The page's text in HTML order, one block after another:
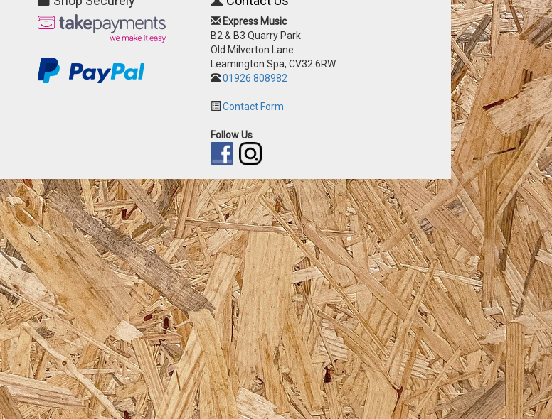
Express Music
B2 & B3 Quarry Park
Old Milverton Lane
Leamington Spa, CV32 6RW
01926 808982
Contact Form
Follow Us